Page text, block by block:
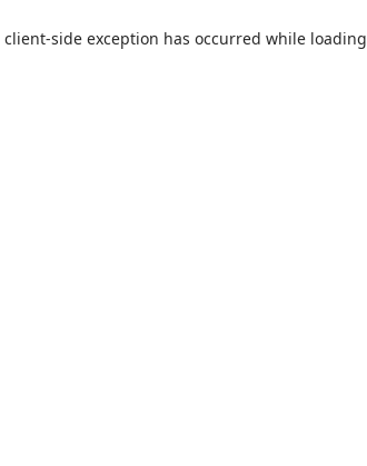
client-side exception has occurred while loading